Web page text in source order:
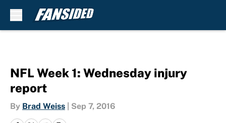
NFL Week 1: Wednesday injury
report
By Brad Weiss Sep 7, 2016